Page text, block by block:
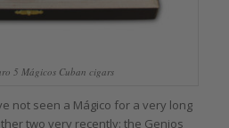
5 Mágicos Cuban cigars
not seen a Mágico for a very long
two very recently: the Genios